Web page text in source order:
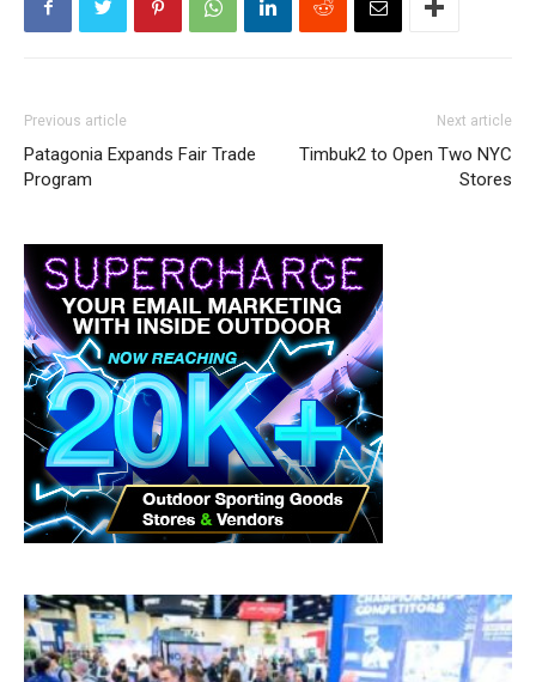
Previous article
Patagonia Expands Fair Trade
Program
Next article
Timbuk2 to Open Two NYC
Stores